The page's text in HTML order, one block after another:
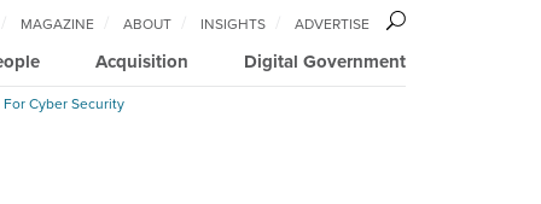
Acquisition Digital Government
MAGAZINE ABOUT INSIGHTS ADVERTISE
Cyber Security